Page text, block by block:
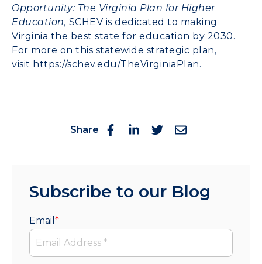
Opportunity: The Virginia Plan for Higher
Education, SCHEV is dedicated to making
Virginia the best state for education by 2030.
For more on this statewide strategic plan,
visit https://schev.edu/TheVirginiaPlan.
Share
Subscribe to our Blog
Email *